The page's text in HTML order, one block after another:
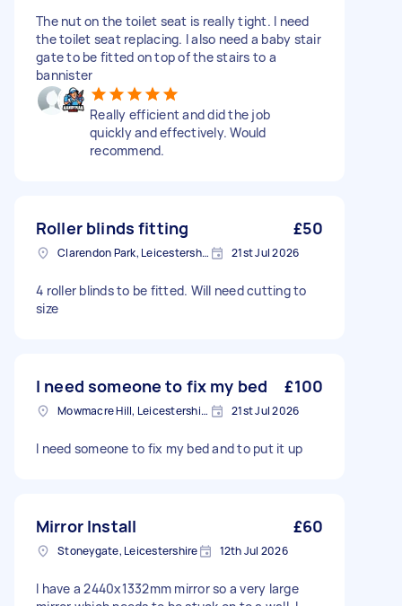
The nut on the toilet seat is really tight. I need
the toilet seat replacing. I also need a baby stair
gate to be fitted on top of the stairs to a
bannister
Really efficient and did the job
quickly and effectively. Would
recommend.
Roller blinds fitting £50
Clarendon Park, Leicestershire 21st Jul 2026
4 roller blinds to be fitted. Will need cutting to
size
I need someone to fix my bed £100
Mowmacre Hill, Leicestershire 21st Jul 2026
I need someone to fix my bed and to put it up
Mirror Install £60
Stoneygate, Leicestershire 12th Jul 2026
I have a 2440x1332mm mirror so a very large